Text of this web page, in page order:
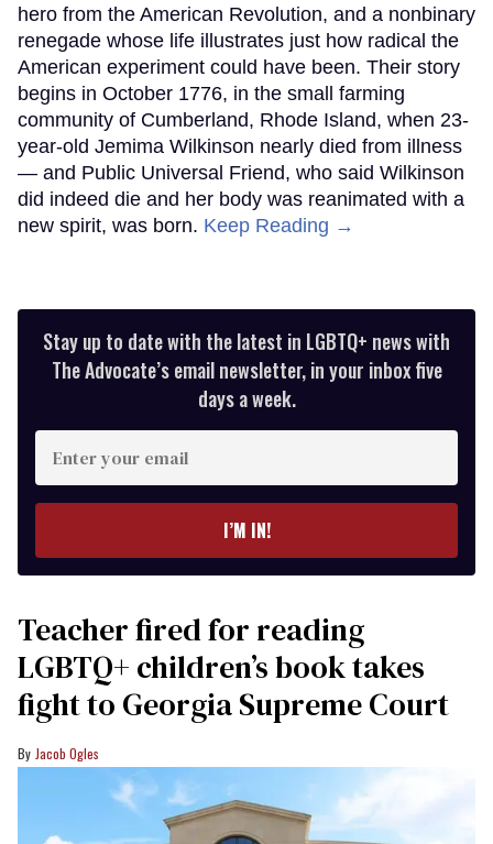
hero from the American Revolution, and a nonbinary
renegade whose life illustrates just how radical the
American experiment could have been. Their story
begins in October 1776, in the small farming
community of Cumberland, Rhode Island, when 23-
year-old Jemima Wilkinson nearly died from illness
— and Public Universal Friend, who said Wilkinson
did indeed die and her body was reanimated with a
new spirit, was born. Keep Reading →
Stay up to date with the latest in LGBTQ+ news with
The Advocate’s email newsletter, in your inbox five
days a week.
your
I’M IN!
Teacher fired for reading
LGBTQ+ children’s book takes
fight to Georgia Supreme Court
Jacob Ogles